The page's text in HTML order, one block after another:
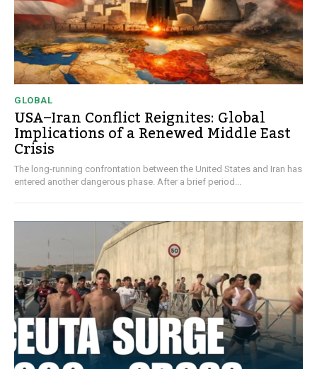
GLOBAL
USA–Iran Conflict Reignites: Global
Implications of a Renewed Middle East
Crisis
The long-running confrontation between the United States and Iran has
entered another dangerous phase. After a brief period...